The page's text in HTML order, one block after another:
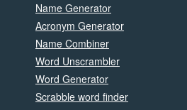
Name Generator
Acronym Generator
Name Combiner
Word Unscrambler
Word Generator
Scrabble word finder